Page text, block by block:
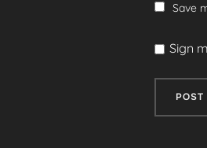
Save
Sign